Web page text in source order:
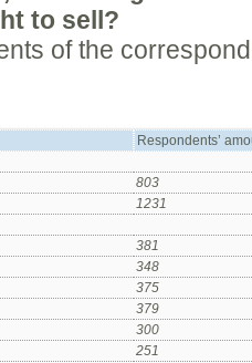
to sell?
of the
Respondents’
803
1231
381
348
375
379
300
251